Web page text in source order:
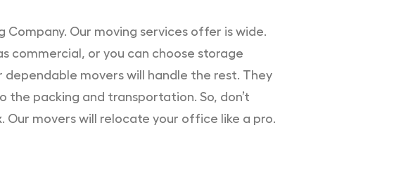
Our moving services offer is wide.
commercial, or you can choose storage
movers will handle the rest. They
the packing and transportation. So, don’t
movers will relocate your office like a pro.